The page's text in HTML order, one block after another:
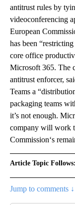
antitrust rules by
videoconferencing
European
has been
core office
Microsoft 365. The
antitrust enforcer,
Teams a
packaging teams
it’s not enough.
company will work
Commission‘s
Article Topic Follows:
Jump to comments ↓